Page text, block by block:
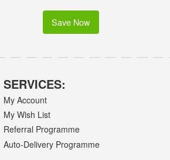
Save Now
SERVICES:
My Account
My Wish List
Referral Programme
Auto-Delivery Programme